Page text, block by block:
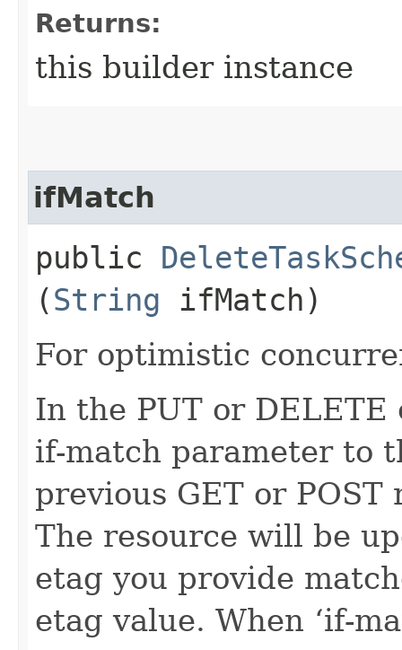
Returns:
this builder instance
ifMatch
public
(String ifMatch)
For optimistic
In the PUT or
if-match parameter to
previous GET or
The resource will be
etag you provide
etag value. When ‘if-